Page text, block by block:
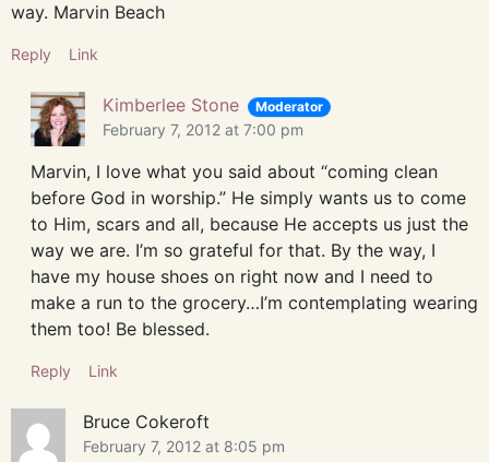
way. Marvin Beach
Reply Link
Kimberlee Stone Moderator
February 7, 2012 at 7:00 pm
Marvin, I love what you said about “coming clean
before God in worship.” He simply wants us to come
to Him, scars and all, because He accepts us just the
way we are. I’m so grateful for that. By the way, I
have my house shoes on right now and I need to
make a run to the grocery…I’m contemplating wearing
them too! Be blessed.
Reply Link
Bruce Cokeroft
February 7, 2012 at 8:05 pm